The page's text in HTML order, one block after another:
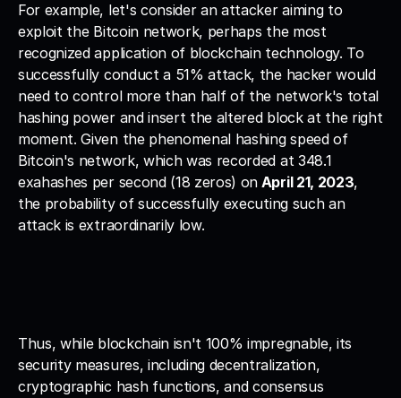
For example, let's consider an attacker aiming to
exploit the Bitcoin network, perhaps the most
recognized application of blockchain technology. To
successfully conduct a 51% attack, the hacker would
need to control more than half of the network's total
hashing power and insert the altered block at the right
moment. Given the phenomenal hashing speed of
Bitcoin's network, which was recorded at 348.1
exahashes per second (18 zeros) on April 21, 2023,
the probability of successfully executing such an
attack is extraordinarily low.
Thus, while blockchain isn't 100% impregnable, its
security measures, including decentralization,
cryptographic hash functions, and consensus